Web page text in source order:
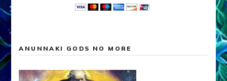
ANUNNAKI GODS NO MORE